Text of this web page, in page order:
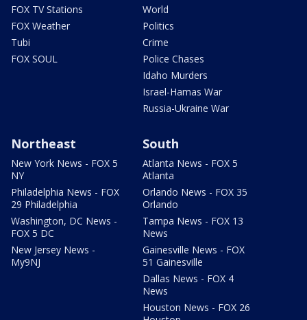
FOX TV Stations
FOX Weather
Tubi
FOX SOUL
World
Politics
Crime
Police Chases
Idaho Murders
Israel-Hamas War
Russia-Ukraine War
Northeast
New York News - FOX 5
NY
Philadelphia News - FOX
29 Philadelphia
Washington, DC News -
FOX 5 DC
New Jersey News -
My9NJ
South
Atlanta News - FOX 5
Atlanta
Orlando News - FOX 35
Orlando
Tampa News - FOX 13
News
Gainesville News - FOX
51 Gainesville
Dallas News - FOX 4
News
Houston News - FOX 26